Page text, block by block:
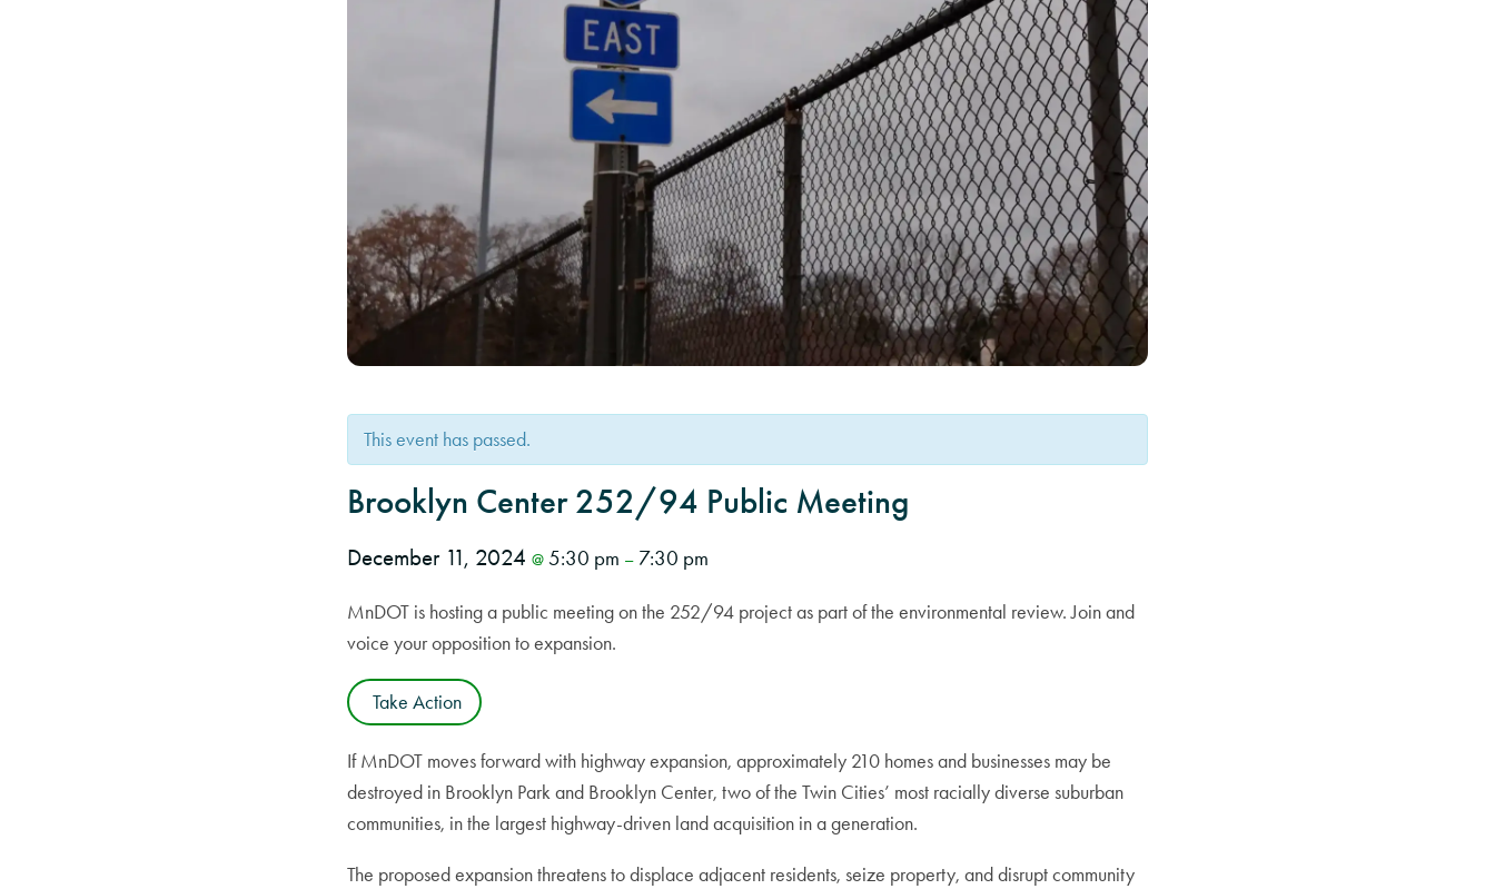
This event has passed.
Brooklyn Center 252/94 Public Meeting
December 11, 2024 @ 5:30 pm – 7:30 pm
MnDOT is hosting a public meeting on the 252/94 project as part of the environmental review. Join and
voice your opposition to expansion.
Take Action
If MnDOT moves forward with highway expansion, approximately 210 homes and businesses may be
destroyed in Brooklyn Park and Brooklyn Center, two of the Twin Cities’ most racially diverse suburban
communities, in the largest highway-driven land acquisition in a generation.
The proposed expansion threatens to displace adjacent residents, seize property, and disrupt community